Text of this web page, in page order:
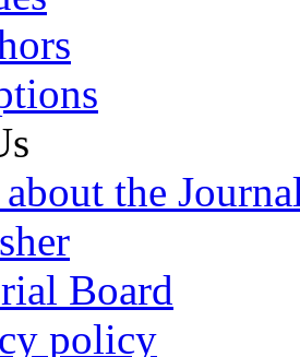
about the
Board
policy